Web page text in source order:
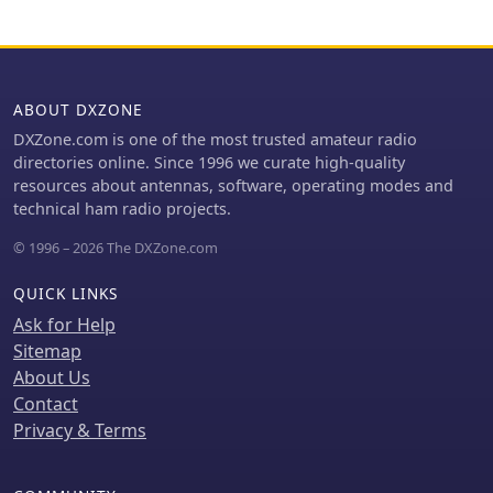
forwarded to INTERCOM via TCP/IP.
management of supported
transceivers in simplex configurations.
ABOUT DXZONE
DXZone.com is one of the most trusted amateur radio
directories online. Since 1996 we curate high-quality
resources about antennas, software, operating modes and
technical ham radio projects.
© 1996 – 2026 The DXZone.com
QUICK LINKS
Ask for Help
Sitemap
About Us
Contact
Privacy & Terms